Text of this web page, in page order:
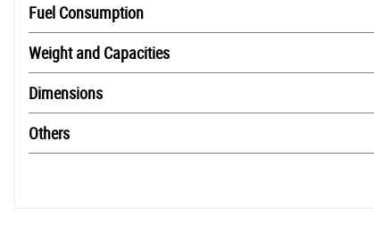
Fuel Consumption
Weight and Capacities
Dimensions
Others